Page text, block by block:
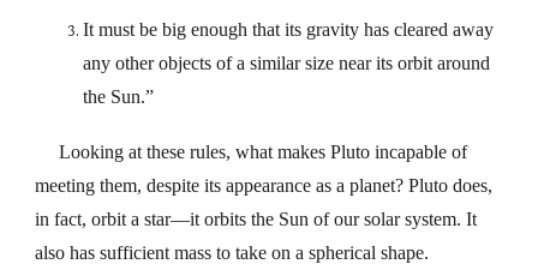
It must be big enough that its gravity has cleared away
any other objects of a similar size near its orbit around
the Sun.”
Looking at these rules, what makes Pluto incapable of
meeting them, despite its appearance as a planet? Pluto does,
in fact, orbit a star—it orbits the Sun of our solar system. It
also has sufficient mass to take on a spherical shape.